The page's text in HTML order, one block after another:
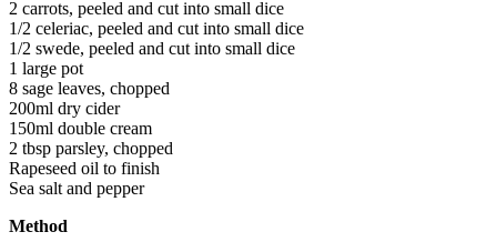
2 carrots, peeled and cut into small dice
1/2 celeriac, peeled and cut into small dice
1/2 swede, peeled and cut into small dice
1 large pot
8 sage leaves, chopped
200ml dry cider
150ml double cream
2 tbsp parsley, chopped
Rapeseed oil to finish
Sea salt and pepper
Method